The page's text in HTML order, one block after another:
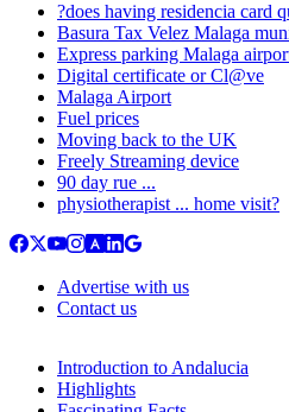
?does having residencia card
Basura Tax Velez Malaga
Express parking Malaga
Digital certificate or Cl@ve
Malaga Airport
Fuel prices
Moving back to the UK
Freely Streaming device
90 day rue ...
physiotherapist ... home visit?
Advertise with us
Contact us
Introduction to Andalucia
Highlights